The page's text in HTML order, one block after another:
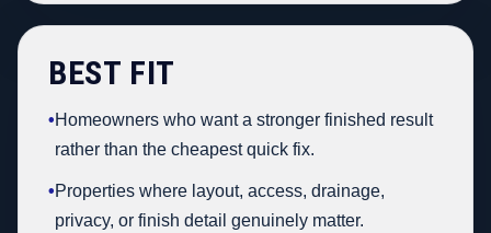
BEST FIT
•Homeowners who want a stronger finished result
rather than the cheapest quick fix.
•Properties where layout, access, drainage,
privacy, or finish detail genuinely matter.